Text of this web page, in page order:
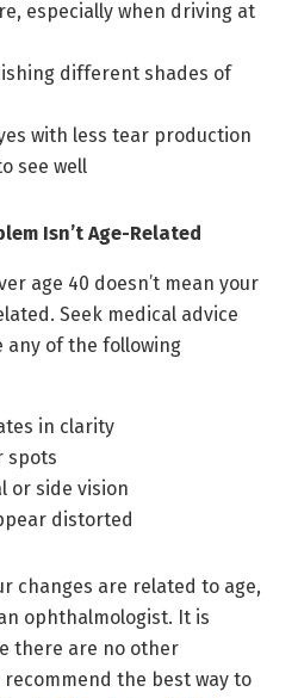
especially when driving at
different shades of
with less tear production
see well
Isn’t Age-Related
age 40 doesn’t mean your
Seek medical advice
any of the following
in clarity
spots
or side vision
distorted
changes are related to age,
ophthalmologist. It is
there are no other
the best way to